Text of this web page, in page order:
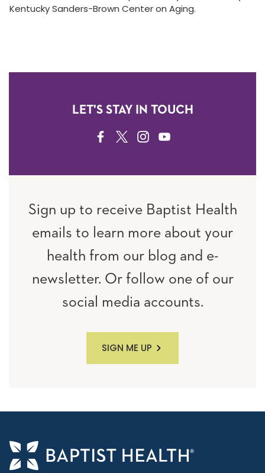
Kentucky Sanders-Brown Center on Aging.
LET'S STAY IN TOUCH
FACEBOOK
TWITTERINSTAGRAM
YOUTUBE
Sign up to receive Baptist Health
emails to learn more about your
health from our blog and e-
newsletter. Or follow one of our
social media accounts.
SIGN ME UP